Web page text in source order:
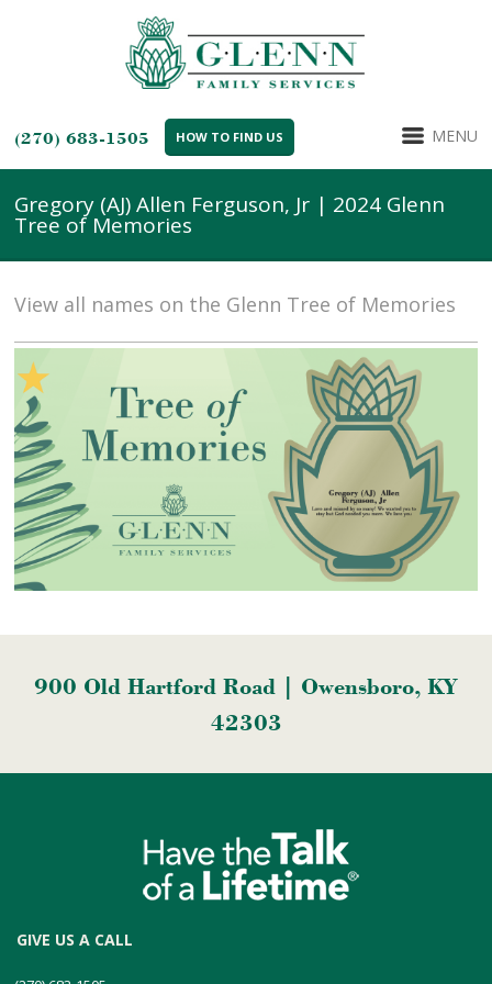
(270) 683-1505 HOW TO FIND US MENU
Gregory (AJ) Allen Ferguson, Jr | 2024 Glenn
Tree of Memories
View all names on the Glenn Tree of Memories
900 Old Hartford Road | Owensboro, KY
42303
GIVE US A CALL